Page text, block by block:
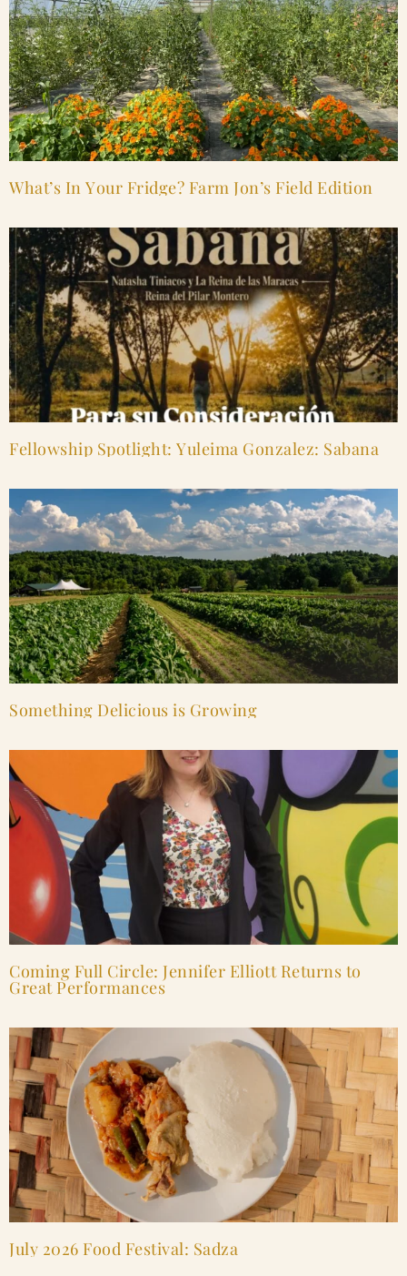
What’s In Your Fridge? Farm Jon’s Field Edition
Fellowship Spotlight: Yuleima Gonzalez: Sabana
Something Delicious is Growing
Coming Full Circle: Jennifer Elliott Returns to
Great Performances
July 2026 Food Festival: Sadza